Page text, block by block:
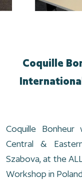
Coquille
Coquille
Central &
Szabova, at the
Workshop in Poland.